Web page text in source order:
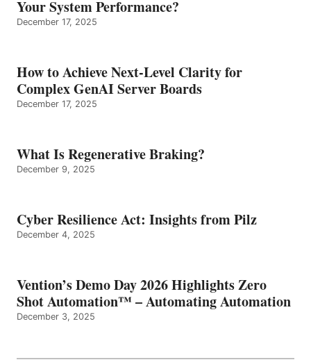
Your System Performance?
December 17, 2025
How to Achieve Next-Level Clarity for
Complex GenAI Server Boards
December 17, 2025
What Is Regenerative Braking?
December 9, 2025
Cyber Resilience Act: Insights from Pilz
December 4, 2025
Vention’s Demo Day 2026 Highlights Zero
Shot Automation™ – Automating Automation
December 3, 2025